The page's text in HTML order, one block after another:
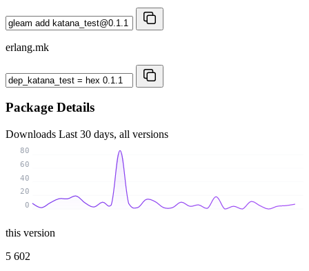
erlang.mk
Package Details
Downloads Last 30 days, all versions
0
20
40
60
80
this version
5 602